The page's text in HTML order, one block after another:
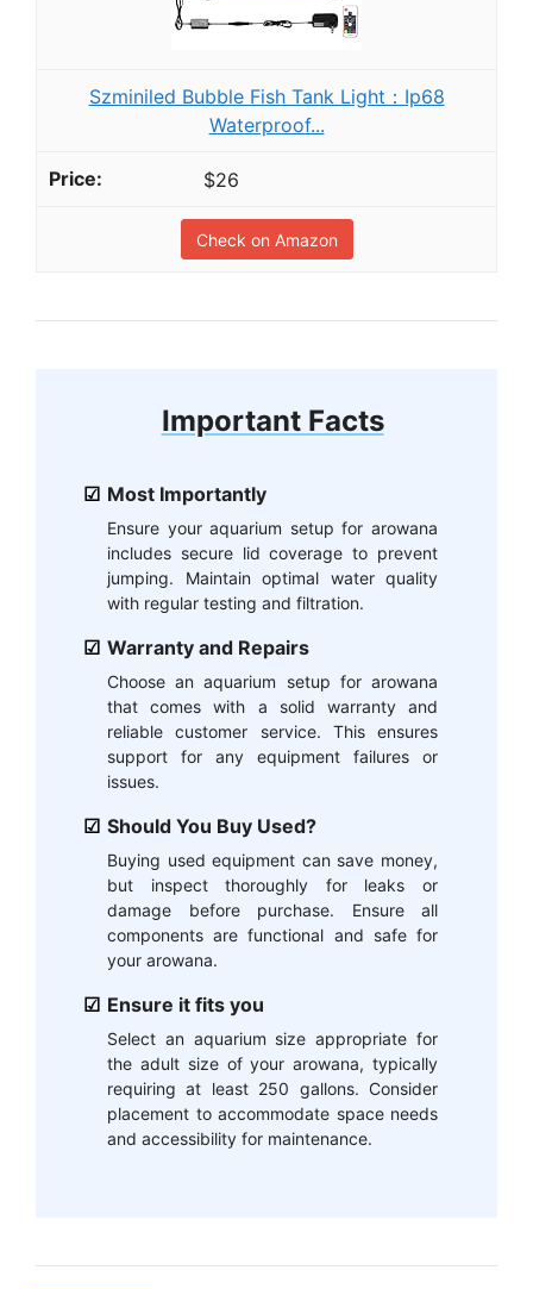
Szminiled Bubble Fish Tank Light：Ip68
Waterproof...
$26
Check on Amazon
Important Facts
Most Importantly
Ensure your aquarium setup for arowana
includes secure lid coverage to prevent
jumping. Maintain optimal water quality
with regular testing and filtration.
Warranty and Repairs
Choose an aquarium setup for arowana
that comes with a solid warranty and
reliable customer service. This ensures
support for any equipment failures or
issues.
Should You Buy Used?
Buying used equipment can save money,
but inspect thoroughly for leaks or
damage before purchase. Ensure all
components are functional and safe for
your arowana.
Ensure it fits you
Select an aquarium size appropriate for
the adult size of your arowana, typically
requiring at least 250 gallons. Consider
placement to accommodate space needs
and accessibility for maintenance.